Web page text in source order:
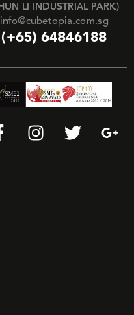
LI INDUSTRIAL PARK)
info@cubetopia.com.sg
(+65) 64846188